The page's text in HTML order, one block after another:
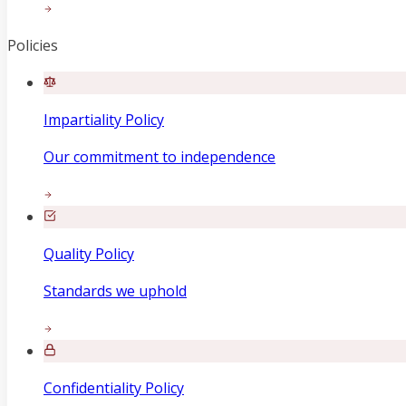
Policies
Impartiality Policy
Our commitment to independence
Quality Policy
Standards we uphold
Confidentiality Policy